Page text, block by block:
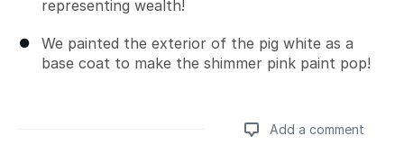
representing wealth!
We painted the exterior of the pig white as a
base coat to make the shimmer pink paint pop!
Add a comment